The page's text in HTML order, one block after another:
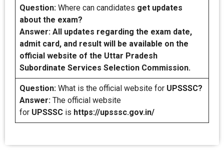
Question: Where can candidates get updates
about the exam?
Answer: All updates regarding the exam date,
admit card, and result will be available on the
official website of the Uttar Pradesh
Subordinate Services Selection Commission.
Question: What is the official website for UPSSSC?
Answer: The official website
for UPSSSC is https://upsssc.gov.in/